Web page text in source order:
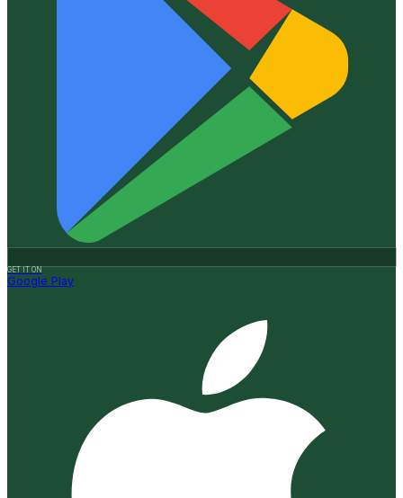
GET IT ON
Google Play